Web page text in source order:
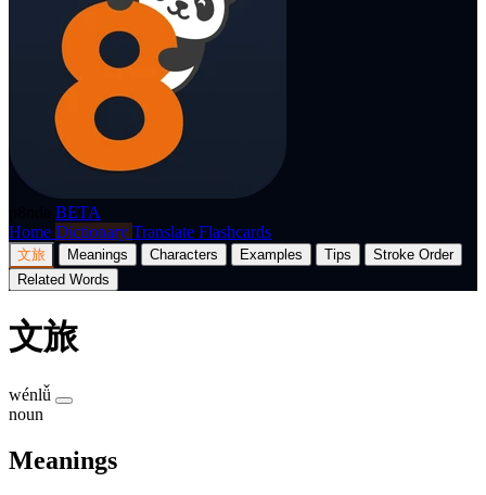
BETA
Home Dictionary Translate Flashcards
文旅 Meanings Characters Examples Tips
Stroke Order
Related Words
文旅
wénlǚ
noun
Meanings